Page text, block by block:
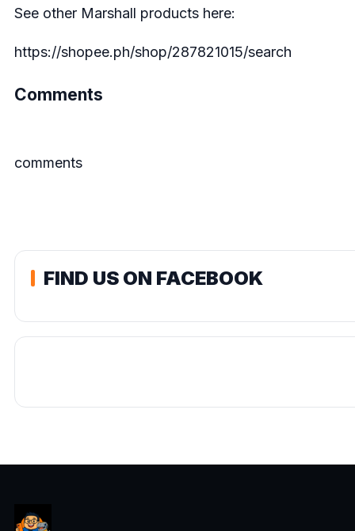
See other Marshall products here:
https://shopee.ph/shop/287821015/search
Comments
comments
FIND US ON FACEBOOK